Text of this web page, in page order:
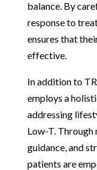
balance. By
response to
ensures that
effective.
In addition to
employs a
addressing
Low-T. Through
guidance, and
patients are